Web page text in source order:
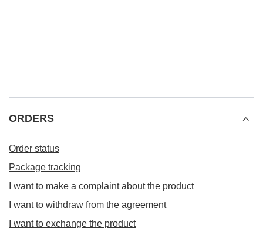
ORDERS
Order status
Package tracking
I want to make a complaint about the product
I want to withdraw from the agreement
I want to exchange the product